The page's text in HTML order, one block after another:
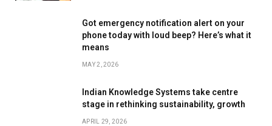
Got emergency notification alert on your
phone today with loud beep? Here’s what it
means
MAY 2, 2026
Indian Knowledge Systems take centre
stage in rethinking sustainability, growth
APRIL 29, 2026